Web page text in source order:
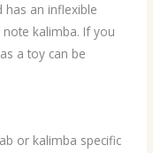
has an inflexible
kalimba. If you
a toy can be
or kalimba specific